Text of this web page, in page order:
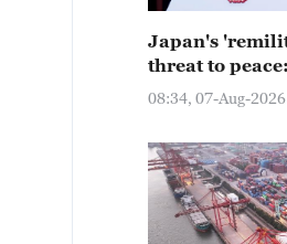
Japan's
threat to
08:34, 07-Aug-2026